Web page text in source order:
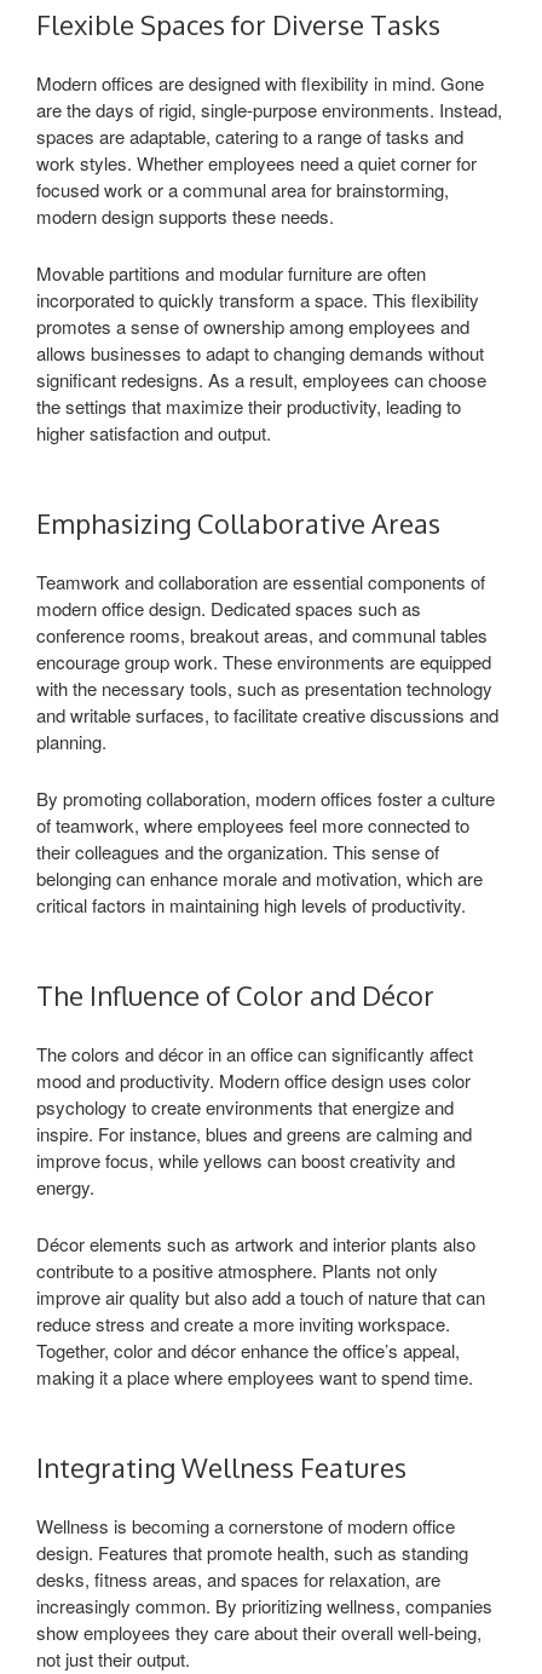
Flexible Spaces for Diverse Tasks
Modern offices are designed with flexibility in mind. Gone
are the days of rigid, single-purpose environments. Instead,
spaces are adaptable, catering to a range of tasks and
work styles. Whether employees need a quiet corner for
focused work or a communal area for brainstorming,
modern design supports these needs.
Movable partitions and modular furniture are often
incorporated to quickly transform a space. This flexibility
promotes a sense of ownership among employees and
allows businesses to adapt to changing demands without
significant redesigns. As a result, employees can choose
the settings that maximize their productivity, leading to
higher satisfaction and output.
Emphasizing Collaborative Areas
Teamwork and collaboration are essential components of
modern office design. Dedicated spaces such as
conference rooms, breakout areas, and communal tables
encourage group work. These environments are equipped
with the necessary tools, such as presentation technology
and writable surfaces, to facilitate creative discussions and
planning.
By promoting collaboration, modern offices foster a culture
of teamwork, where employees feel more connected to
their colleagues and the organization. This sense of
belonging can enhance morale and motivation, which are
critical factors in maintaining high levels of productivity.
The Influence of Color and Décor
The colors and décor in an office can significantly affect
mood and productivity. Modern office design uses color
psychology to create environments that energize and
inspire. For instance, blues and greens are calming and
improve focus, while yellows can boost creativity and
energy.
Décor elements such as artwork and interior plants also
contribute to a positive atmosphere. Plants not only
improve air quality but also add a touch of nature that can
reduce stress and create a more inviting workspace.
Together, color and décor enhance the office’s appeal,
making it a place where employees want to spend time.
Integrating Wellness Features
Wellness is becoming a cornerstone of modern office
design. Features that promote health, such as standing
desks, fitness areas, and spaces for relaxation, are
increasingly common. By prioritizing wellness, companies
show employees they care about their overall well-being,
not just their output.